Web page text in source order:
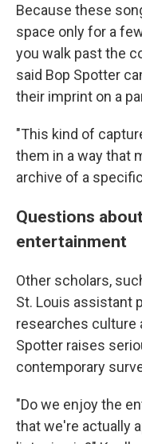
Because these
space only for a
you walk past the
said Bop Spotter
their imprint on a
"This kind of
them in a way that
archive of a
Questions
entertainment
Other scholars,
St. Louis assistant
researches culture
Spotter raises
contemporary
"Do we enjoy the
that we're actually